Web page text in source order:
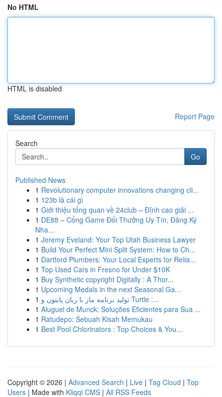
No HTML
HTML is disabled
Report Page
Search
Go
Published News
1 Revolutionary computer innovations changing cli...
1 123b là cái gì
1 Giới thiệu tổng quan về 24club – Đỉnh cao giải ...
1 DE88 – Cổng Game Đổi Thưởng Uy Tín, Đăng Ký
Nha...
1 Jeremy Eveland: Your Top Utah Business Lawyer
1 Build Your Perfect Mini Split System: How to Ch...
1 Dartford Plumbers: Your Local Experts for Relia...
1 Top Used Cars in Fresno for Under $10K
1 Buy Synthetic copyright Digitally : A Thor...
1 Upcoming Medals in the next Seasonal Ga...
1
تولید برنامه مار با زبان پایتون و Turtle :...
1 Aluguel de Munck: Soluções Eficientes para Sua ...
1 Ratudepo: Sebuah Kisah Memukau
1 Best Pool Chlorinators : Top Choices & You...
Copyright © 2026 | Advanced Search | Live | Tag Cloud | Top
Users | Made with Kliqqi CMS | All RSS Feeds